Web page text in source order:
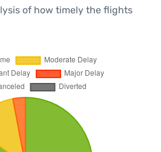
of how timely the flights